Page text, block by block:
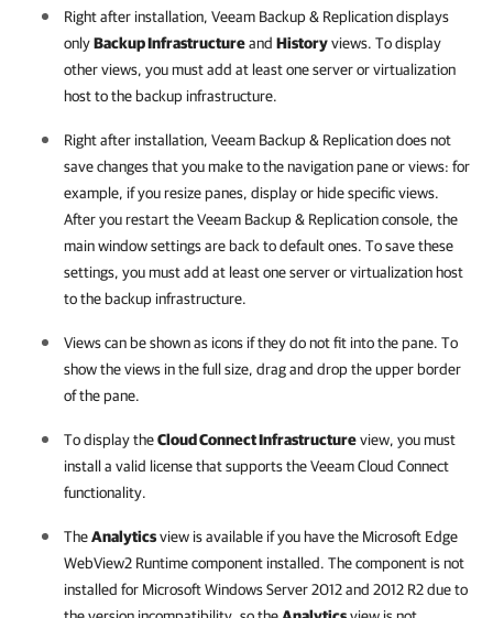
Right after installation, Veeam Backup & Replicationdisplays
onlyBackup Infrastructureand Historyviews. To display
other views, you must add at least one server or virtualization
host to the backup infrastructure.
Right after installation, Veeam Backup & Replicationdoes not
save changes that you make to the navigation pane or views: for
example, if you resize panes, display or hide specific views.
After you restart theVeeam Backup & Replicationconsole, the
main window settings are back to default ones. To save these
settings, you must add at least one server or virtualization host
to the backup infrastructure.
Views can be shown as icons if they do not fit into the pane. To
show the views in the full size, drag and drop the upper border
of the pane.
To display theCloud Connect Infrastructureview, you must
install a valid license that supports the Veeam Cloud Connect
functionality.
TheAnalyticsview is available if you have the Microsoft Edge
WebView2 Runtime component installed. The component is not
installed for Microsoft Windows Server 2012 and 2012 R2 due to